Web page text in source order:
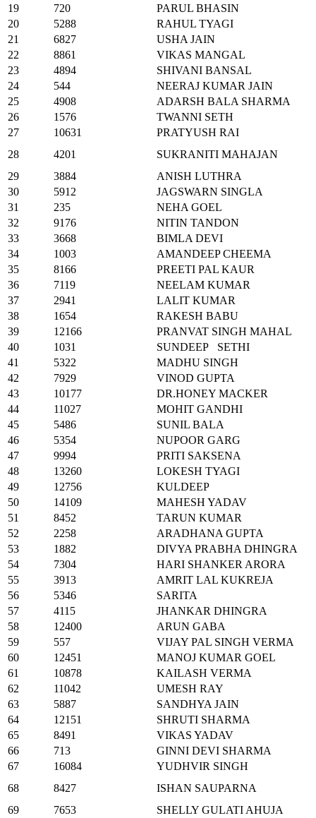
19
720
PARUL BHASIN
20
5288
RAHUL TYAGI
21
6827
USHA JAIN
22
8861
VIKAS MANGAL
23
4894
SHIVANI BANSAL
24
544
NEERAJ KUMAR JAIN
25
4908
ADARSH BALA SHARMA
26
1576
TWANNI SETH
27
10631
PRATYUSH RAI
28
4201
SUKRANITI MAHAJAN
29
3884
ANISH LUTHRA
30
5912
JAGSWARN SINGLA
31
235
NEHA GOEL
32
9176
NITIN TANDON
33
3668
BIMLA DEVI
34
1003
AMANDEEP CHEEMA
35
8166
PREETI PAL KAUR
36
7119
NEELAM KUMAR
37
2941
LALIT KUMAR
38
1654
RAKESH BABU
39
12166
PRANVAT SINGH MAHAL
40
1031
SUNDEEP SETHI
41
5322
MADHU SINGH
42
7929
VINOD GUPTA
43
10177
DR.HONEY MACKER
44
11027
MOHIT GANDHI
45
5486
SUNIL BALA
46
5354
NUPOOR GARG
47
9994
PRITI SAKSENA
48
13260
LOKESH TYAGI
49
12756
KULDEEP
50
14109
MAHESH YADAV
51
8452
TARUN KUMAR
52
2258
ARADHANA GUPTA
53
1882
DIVYA PRABHA DHINGRA
54
7304
HARI SHANKER ARORA
55
3913
AMRIT LAL KUKREJA
56
5346
SARITA
57
4115
JHANKAR DHINGRA
58
12400
ARUN GABA
59
557
VIJAY PAL SINGH VERMA
60
12451
MANOJ KUMAR GOEL
61
10878
KAILASH VERMA
62
11042
UMESH RAY
63
5887
SANDHYA JAIN
64
12151
SHRUTI SHARMA
65
8491
VIKAS YADAV
66
713
GINNI DEVI SHARMA
67
16084
YUDHVIR SINGH
68
8427
ISHAN SAUPARNA
69
7653
SHELLY GULATI AHUJA